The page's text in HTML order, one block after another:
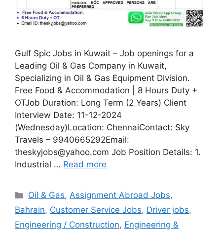
Gulf Spic Jobs in Kuwait – Job openings for a
Leading Oil & Gas Company in Kuwait,
Specializing in Oil & Gas Equipment Division.
Free Food & Accommodation | 8 Hours Duty +
OTJob Duration: Long Term (2 Years) Client
Interview Date: 11-12-2024
(Wednesday)Location: ChennaiContact: Sky
Travels – 9940665292Email:
theskyjobs@yahoo.com Job Position Details: 1.
Industrial … Read more
Categories
Oil & Gas,Assignment Abroad Jobs,
Bahrain, Customer Service Jobs, Driver jobs,
Engineering / Construction, Engineering &